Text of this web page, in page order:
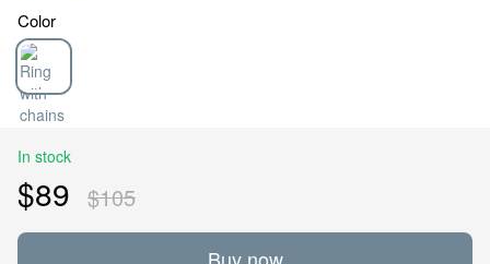
Color
In stock
$89 $105
Buy now